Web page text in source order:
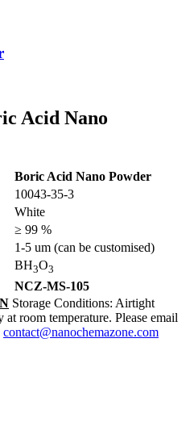
Acid Nano
Boric Acid Nano Powder
10043-35-3
White
≥ 99 %
1-5 um (can be customised)
BH3O3
NCZ-MS-105
Storage Conditions: Airtight
room temperature. Please email
contact@nanochemazone.com